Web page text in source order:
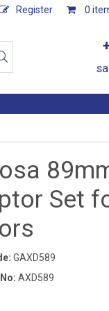
Register 0
Set
GAXD589
AXD589